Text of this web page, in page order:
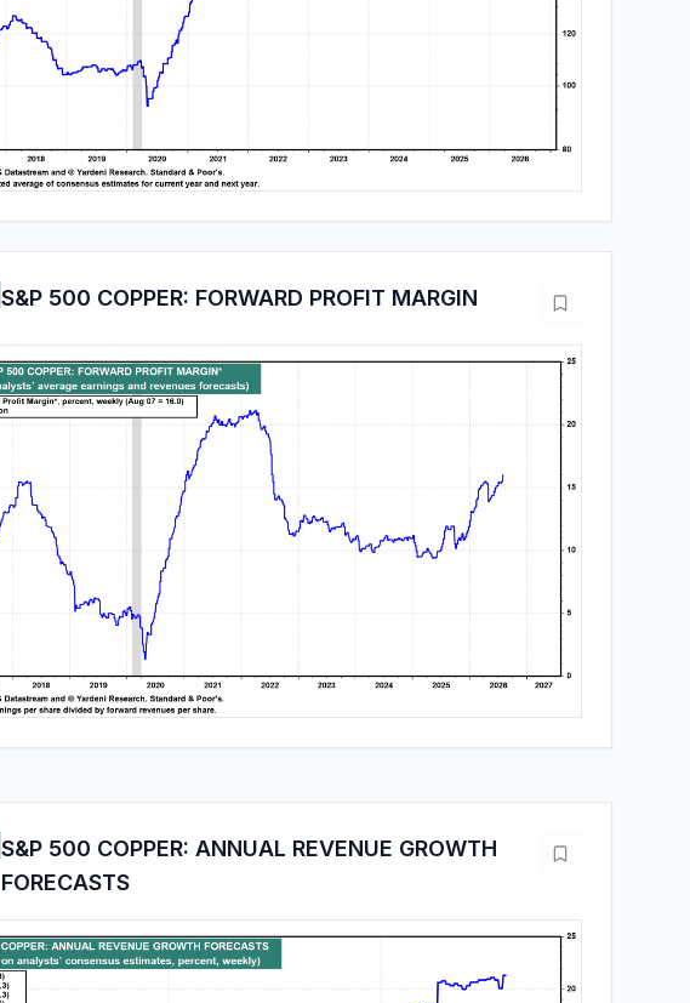
S&P 500 COPPER: FORWARD PROFIT MARGIN
S&P 500 COPPER: ANNUAL REVENUE GROWTH
FORECASTS